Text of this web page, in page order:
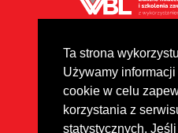
Ta strona
Używamy
cookie w celu
korzystania z
statystycznych.
Disclaimer
Wszystkie
prawem
licencji Creative
BY-NC-ND.